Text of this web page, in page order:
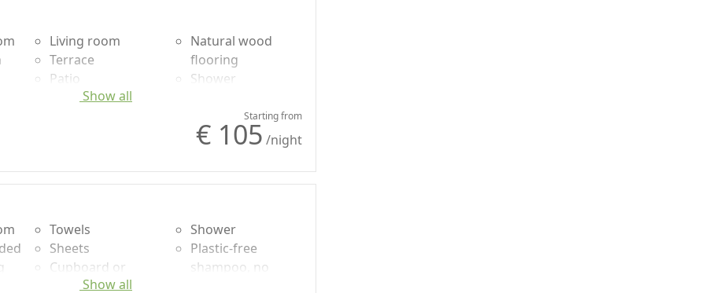
Living room
Terrace
Patio
Towels
Natural wood
flooring
Shower
shampoo, no
single-use
Show all
Starting from
€ 105 /night
Towels
Sheets
Cupboard or
Wardrobe
Shower
Plastic-free
shampoo, no
Show all